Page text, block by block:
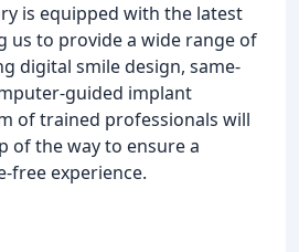
is equipped with the latest
us to provide a wide range of
digital smile design, same-
guided implant
of trained professionals will
of the way to ensure a
free experience.